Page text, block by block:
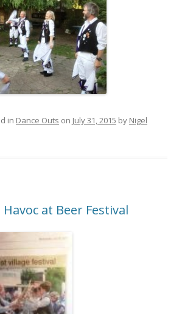
in Dance Outs on July 31, 2015 by Nigel
Havoc at Beer Festival